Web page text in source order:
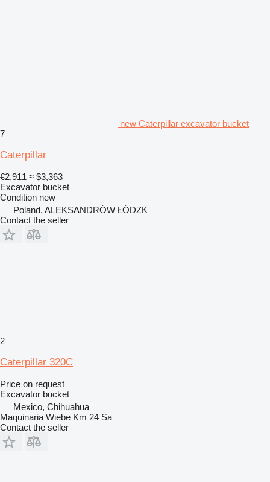
new Caterpillar excavator bucket
7
Caterpillar
€2,911 ≈ $3,363
Excavator bucket
Condition new
Poland, ALEKSANDRÓW ŁÓDZK
Contact the seller
2
Caterpillar 320C
Price on request
Excavator bucket
Mexico, Chihuahua
Maquinaria Wiebe Km 24 Sa
Contact the seller